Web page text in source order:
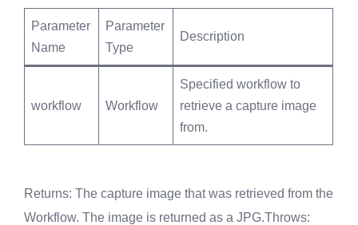
Parameter
Name
Parameter
Type
Description
workflow Workflow
Specified workflow to
retrieve a capture image
from.
Returns: The capture image that was retrieved from the
Workflow. The image is returned as a JPG.Throws: